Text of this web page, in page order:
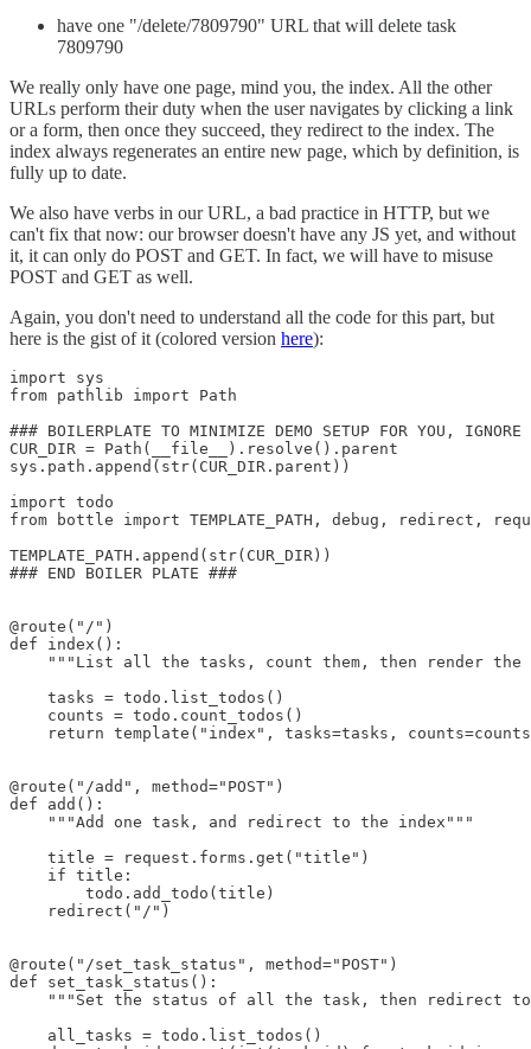
have one "/delete/7809790" URL that will delete task
7809790
We really only have one page, mind you, the index. All the other
URLs perform their duty when the user navigates by clicking a link
or a form, then once they succeed, they redirect to the index. The
index always regenerates an entire new page, which by definition, is
fully up to date.
We also have verbs in our URL, a bad practice in HTTP, but we
can't fix that now: our browser doesn't have any JS yet, and without
it, it can only do POST and GET. In fact, we will have to misuse
POST and GET as well.
Again, you don't need to understand all the code for this part, but
here is the gist of it (colored version here):
import sys
from pathlib import Path
### BOILERPLATE TO MINIMIZE DEMO SETUP FOR YOU, IGNORE
CUR_DIR = Path(__file__).resolve().parent
sys.path.append(str(CUR_DIR.parent))
import todo
from bottle import TEMPLATE_PATH, debug, redirect,
TEMPLATE_PATH.append(str(CUR_DIR))
### END BOILER PLATE ###
@route("/")
def index():
"""List all the tasks, count them, then render the
    tasks = todo.list_todos()
    counts = todo.count_todos()
return template("index", tasks=tasks,
@route("/add", method="POST")
def add():
    """Add one task, and redirect to the index"""
    title = request.forms.get("title")
    if title:
        todo.add_todo(title)
    redirect("/")
@route("/set_task_status", method="POST")
def set_task_status():
"""Set the status of all the task, then redirect
    all_tasks = todo.list_todos()